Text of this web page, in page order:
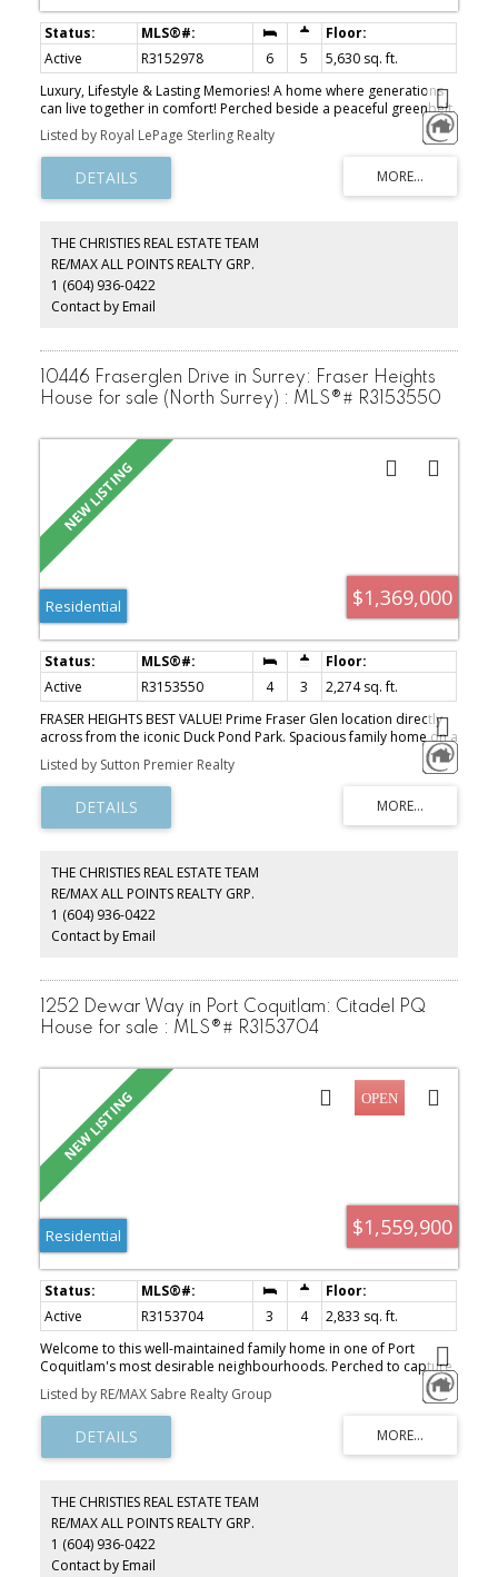
Active R3152978 6 5
5,630 sq. ft.
Luxury, Lifestyle & Lasting Memories! A home where generations
can live together in comfort! Perched beside a peaceful greenbelt
in prestigious Westwood Plateau, this European custom-built
estate style residence offers over 5,600 sq. ft. of refined living.
With soaring ceilings, graceful architectural details & beautifully
crafted spaces designed for gathering, celebrating & creating
lasting family memories. Bsmnt suite provides ideal setting for
heating, marble flooring & heated driveway bring comfort to
everyday life. Surrounded by forested trails, breathtaking
viewpoints, excellent schools & natural beauty… book a private
viewing today!
Listed by Royal LePage Sterling Realty
THE CHRISTIES REAL ESTATE TEAM
RE/MAX ALL POINTS REALTY GRP.
1 (604) 936-0422
Contact by Email
10446 Fraserglen Drive in Surrey: Fraser Heights
House for sale (North Surrey) : MLS®# R3153550
$1,369,000
Residential
Active R3153550 4 3
2,274 sq. ft.
FRASER HEIGHTS BEST VALUE! Prime Fraser Glen location directly
across from the iconic Duck Pond Park. Spacious family home on a
large, private lot featuring hardwood floors throughout, newer
roof & freshly painted exterior. Bright kitchen with eating area, oak
cabinets & updated appliances. Functional layout with cozy family
room + main floor bedroom—perfect for guests or in-laws. Fully
fenced backyard for ultimate privacy. Steps to Pacific Academy,
neighbourhoods—don’t miss it!
Listed by Sutton Premier Realty
THE CHRISTIES REAL ESTATE TEAM
RE/MAX ALL POINTS REALTY GRP.
1 (604) 936-0422
Contact by Email
1252 Dewar Way in Port Coquitlam: Citadel PQ
House for sale : MLS®# R3153704
$1,559,900
Residential
Active R3153704 3 4
2,833 sq. ft.
Welcome to this well-maintained family home in one of Port
Coquitlam's most desirable neighbourhoods. Perched to capture
outstanding mountain and valley views, this home offers generous
living space, large bedrooms and oversized bathrooms designed
for comfortable family living. Numerous updates include Poly-B
plumbing replaced with PEX throughout the home and from the
street, a new furnace and hot water tank, plus a beautifully
extended family living. Enjoy an extra-long garage, generous crawl
space for exceptional storage, and a private backyard in a safe,
family-friendly neighbourhood known for its wonderful
neighbours and community feel. Close to parks & schools.
Listed by RE/MAX Sabre Realty Group
THE CHRISTIES REAL ESTATE TEAM
RE/MAX ALL POINTS REALTY GRP.
1 (604) 936-0422
Contact by Email